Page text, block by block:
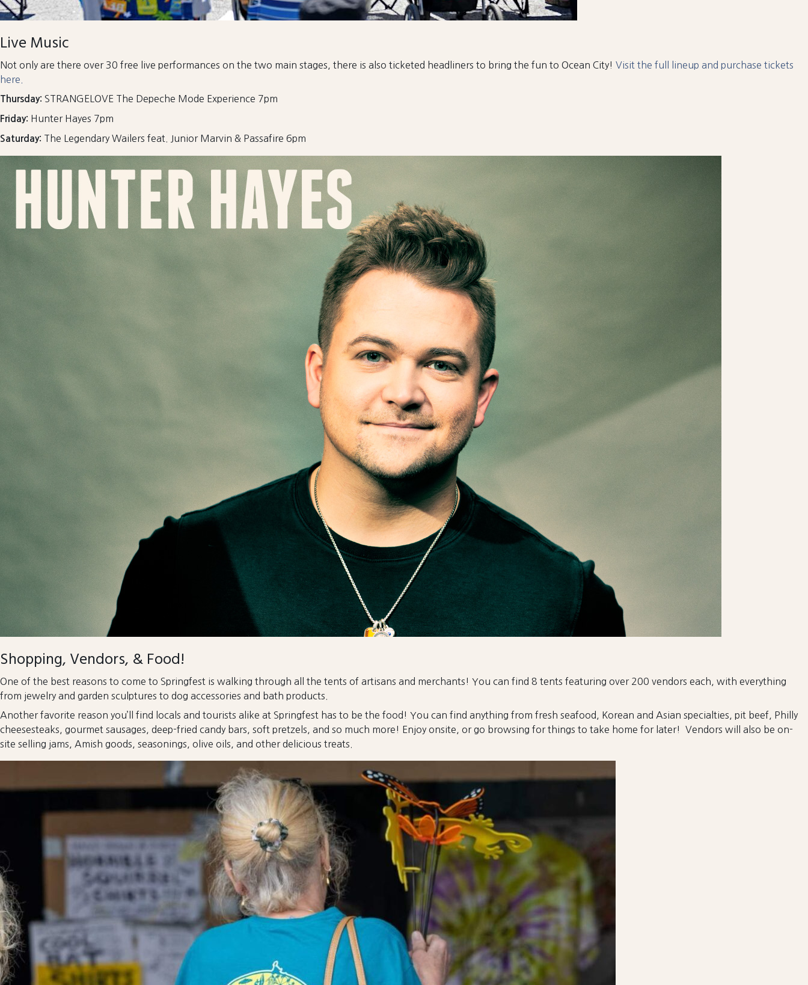
Live Music
Not only are there over 30 free live performances on the two main stages, there is also ticketed headliners to bring the fun to Ocean City! Visit the full lineup and purchase tickets
here.
Thursday: STRANGELOVE The Depeche Mode Experience 7pm
Friday: Hunter Hayes 7pm
Saturday: The Legendary Wailers feat. Junior Marvin & Passafire 6pm
Shopping, Vendors, & Food!
One of the best reasons to come to Springfest is walking through all the tents of artisans and merchants! You can find 8 tents featuring over 200 vendors each, with everything
from jewelry and garden sculptures to dog accessories and bath products.
Another favorite reason you’ll find locals and tourists alike at Springfest has to be the food! You can find anything from fresh seafood, Korean and Asian specialties, pit beef, Philly
cheesesteaks, gourmet sausages, deep-fried candy bars, soft pretzels, and so much more! Enjoy onsite, or go browsing for things to take home for later! Vendors will also be on-
site selling jams, Amish goods, seasonings, olive oils, and other delicious treats.